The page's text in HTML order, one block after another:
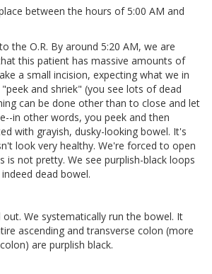
between the hours of 5:00 AM and
the O.R. By around 5:20 AM, we are
this patient has massive amounts of
a small incision, expecting what we in
and shriek" (you see lots of dead
can be done other than to close and let
in other words, you peek and then
with grayish, dusky-looking bowel. It's
look very healthy. We're forced to open
is not pretty. We see purplish-black loops
dead bowel.
We systematically run the bowel. It
ascending and transverse colon (more
are purplish black.